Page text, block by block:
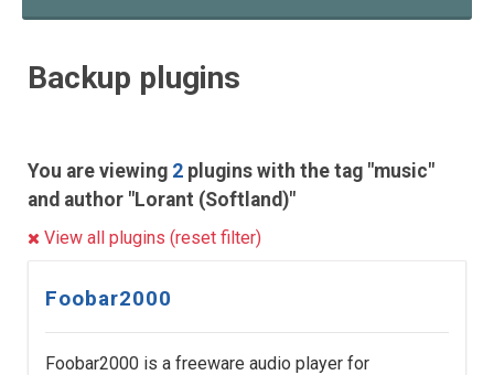
Backup plugins
You are viewing 2 plugins with the tag "music"
and author "Lorant (Softland)"
View all plugins (reset filter)
Foobar2000
Foobar2000 is a freeware audio player for